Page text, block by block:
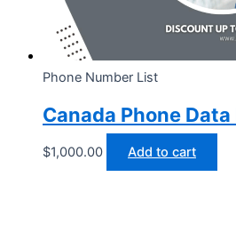
Phone Number List
Canada Phone
$1,000.00 Add to cart